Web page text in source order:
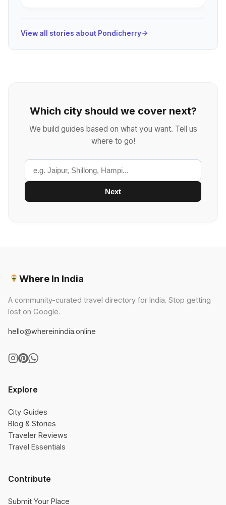
View all stories about Pondicherry
Which city should we cover next?
We build guides based on what you want. Tell us
where to go!
Next
Where In India
A community-curated travel directory for India. Stop getting
lost on Google.
hello@whereinindia.online
Explore
City Guides
Blog & Stories
Traveler Reviews
Travel Essentials
Contribute
Submit Your Place